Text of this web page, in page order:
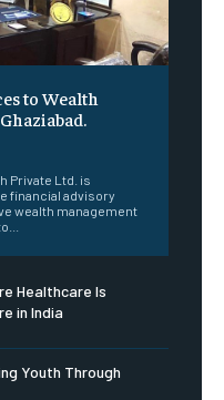
to Wealth
Private Ltd. is
financial advisory
wealth management
Healthcare Is
in India
Youth Through